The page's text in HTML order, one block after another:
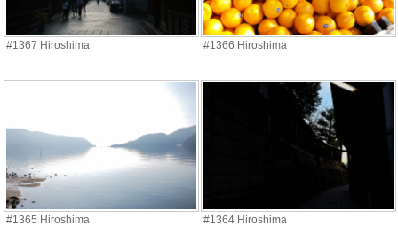
#1367 Hiroshima #1366 Hiroshima
#1365 Hiroshima #1364 Hiroshima